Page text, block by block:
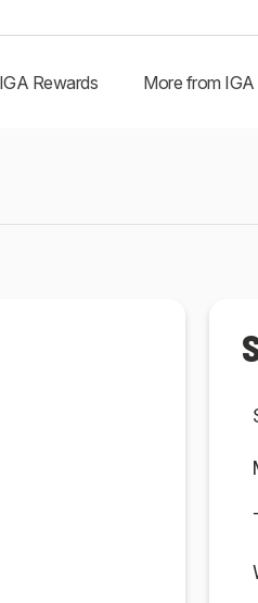
IGA Rewards More from IGA